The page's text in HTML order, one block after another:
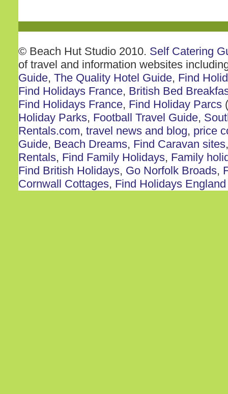
© Beach Hut Studio 2010. Self Catering
of travel and information websites
Guide, The Quality Hotel Guide, Find
Find Holidays France, British Bed
Find Holidays France, Find Holiday Parcs
Holiday Parks, Football Travel Guide,
Rentals.com, travel news and blog, price
Guide, Beach Dreams, Find Caravan sites
Rentals, Find Family Holidays, Family
Find British Holidays, Go Norfolk Broads,
Cornwall Cottages, Find Holidays England